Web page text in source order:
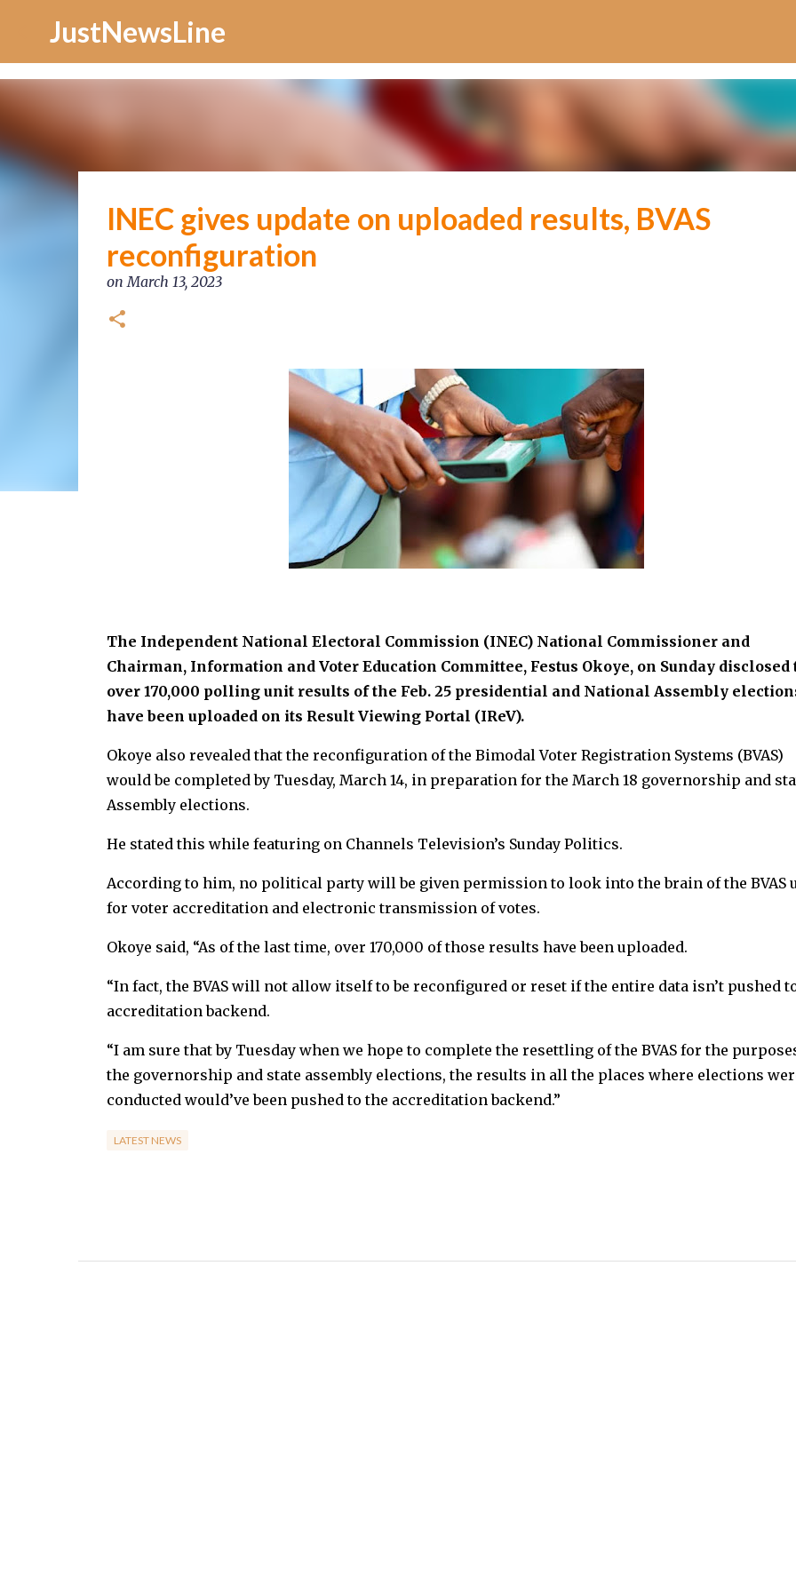
JustNewsLine
INEC gives update on uploaded results, BVAS
reconfiguration
onMarch 13, 2023
The Independent National Electoral Commission (INEC) National Commissioner and
Chairman, Information and Voter Education Committee, Festus Okoye, on Sunday disclosed
over 170,000 polling unit results of the Feb. 25 presidential and National Assembly
have been uploaded on its Result Viewing Portal (IReV).
Okoye also revealed that the reconfiguration of the Bimodal Voter Registration Systems (BVAS)
would be completed by Tuesday, March 14, in preparation for the March 18 governorship and
Assembly elections.
He stated this while featuring on Channels Television’s Sunday Politics.
According to him, no political party will be given permission to look into the brain of the BVAS
for voter accreditation and electronic transmission of votes.
Okoye said, “As of the last time, over 170,000 of those results have been uploaded.
“In fact, the BVAS will not allow itself to be reconfigured or reset if the entire data isn’t pushed
accreditation backend.
“I am sure that by Tuesday when we hope to complete the resettling of the BVAS for the
the governorship and state assembly elections, the results in all the places where elections
conducted would’ve been pushed to the accreditation backend.”
LATEST NEWS